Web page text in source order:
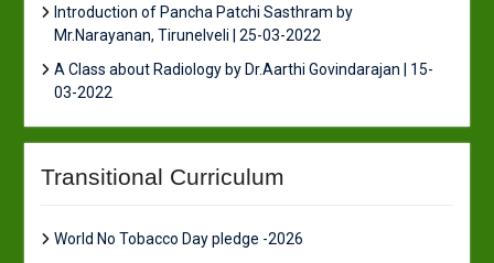
Introduction of Pancha Patchi Sasthram by
Mr.Narayanan, Tirunelveli | 25-03-2022
A Class about Radiology by Dr.Aarthi Govindarajan | 15-
03-2022
Transitional Curriculum
World No Tobacco Day pledge -2026